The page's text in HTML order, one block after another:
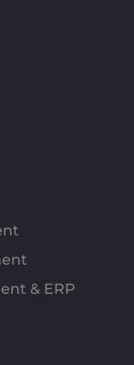
& ERP